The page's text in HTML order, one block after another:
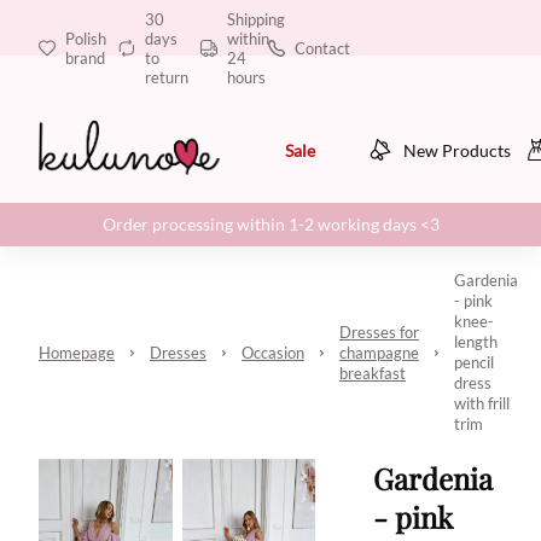
Polish
brand
30
days
to
return
Shipping
within
24
hours
Contact
Sale New Products
Order processing within 1-2 working days <3
Homepage Dresses Occasion
Dresses for
champagne
breakfast
Gardenia
- pink
knee-
length
pencil
dress
with frill
trim
Gardenia
- pink